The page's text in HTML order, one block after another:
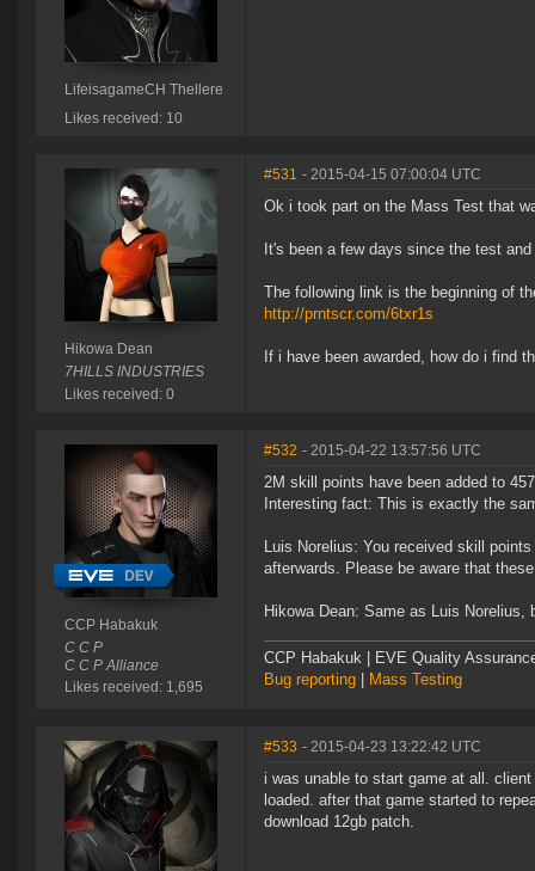
LifeisagameCH Thellere
Likes received: 10
Hikowa Dean
7HILLS INDUSTRIES
Likes received: 0
#531 - 2015-04-15 07:00:04 UTC
Ok i took part on the Mass Test that
It's been a few days since the test
The following link is the beginning of
http://prntscr.com/6txr1s
If i have been awarded, how do i find
CCP Habakuk
C C P
C C P Alliance
Likes received: 1,695
#532 - 2015-04-22 13:57:56 UTC
2M skill points have been added to
Interesting fact: This is exactly the
Luis Norelius: You received skill
afterwards. Please be aware that
Hikowa Dean: Same as Luis
CCP Habakuk | EVE Quality
Bug reporting
Mass Testing
#533 - 2015-04-23 13:22:42 UTC
i was unable to start game at all.
loaded. after that game started to
download 12gb patch.